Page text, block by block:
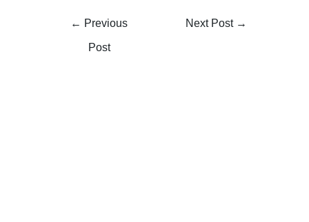
← Previous
Post
Next Post →